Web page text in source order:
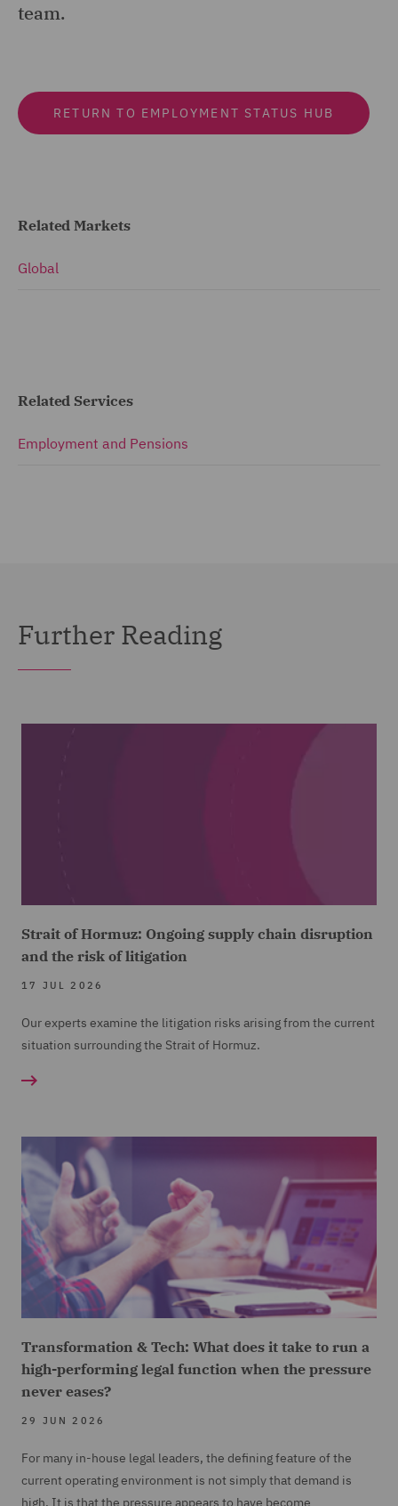
team.
RETURN TO EMPLOYMENT STATUS HUB
Related Markets
Global
Related Services
Employment and Pensions
Further Reading
Strait of Hormuz: Ongoing supply chain disruption
and the risk of litigation
17 JUL 2026
Our experts examine the litigation risks arising from the current
situation surrounding the Strait of Hormuz.
Transformation & Tech: What does it take to run a
high-performing legal function when the pressure
never eases?
29 JUN 2026
For many in-house legal leaders, the defining feature of the
current operating environment is not simply that demand is
high. It is that the pressure appears to have become